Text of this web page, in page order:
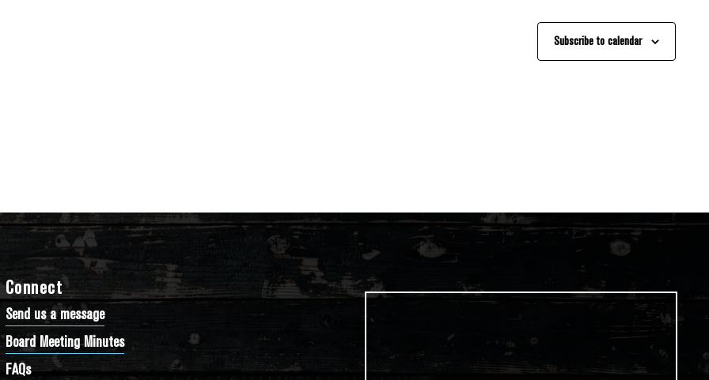
Subscribe to calendar
Connect
Send us a message
Board Meeting Minutes
FAQs